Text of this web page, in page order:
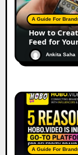
A Guide For
How to
Feed for
Ankita Saha
A Guide For